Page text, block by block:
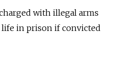
with illegal arms
life in prison if convicted